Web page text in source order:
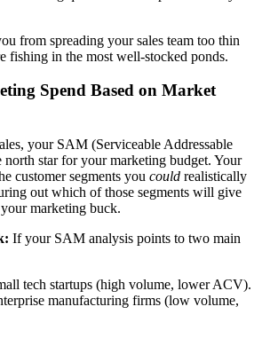
from spreading your sales team too thin
fishing in the most well-stocked ponds.
Spend Based on Market
your SAM (Serviceable Addressable
north star for your marketing budget. Your
customer segments you could realistically
out which of those segments will give
marketing buck.
If your SAM analysis points to two main
tech startups (high volume, lower ACV).
manufacturing firms (low volume,